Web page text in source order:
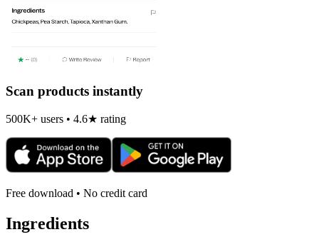
Scan products instantly
500K+ users • 4.6★ rating
Free download • No credit card
Ingredients